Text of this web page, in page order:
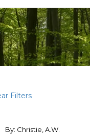
Filters
By: Christie, A.W.